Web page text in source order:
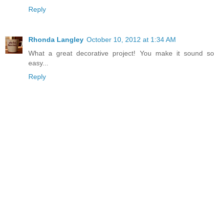
Reply
Rhonda Langley October 10, 2012 at 1:34 AM
What a great decorative project! You make it sound so
easy...
Reply